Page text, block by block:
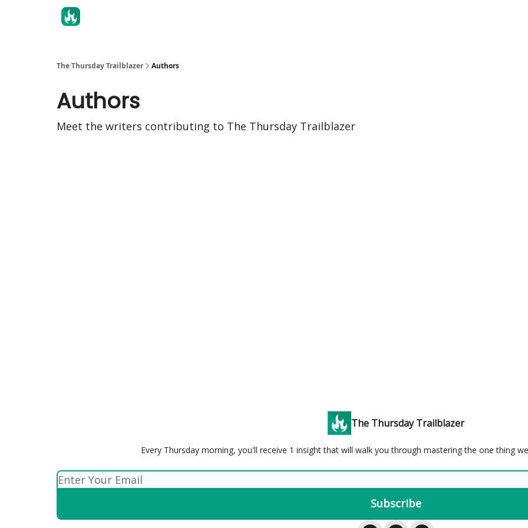
The Thursday Trailblazer Authors
Authors
Meet the writers contributing to The Thursday Trailblazer
The Thursday Trailblazer
Every Thursday morning, you'll receive 1 insight that will walk you through mastering the one thing